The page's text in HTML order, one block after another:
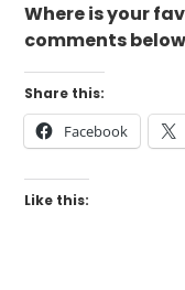
Where is your
comments
Share this:
Facebook
Like this: